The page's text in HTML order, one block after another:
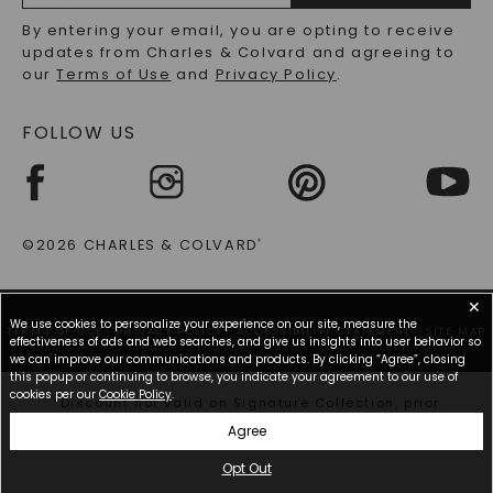
RECYCLED METALS FAQS
Address
By entering your email, you are opting to receive
updates from Charles & Colvard and agreeing to
ourTerms of Use and Privacy Policy.
FOLLOW US
©2026 CHARLES & COLVARD®
TERMS OF USE PRIVACY POLICY ACCESSIBILITY STATEMENT SITE MAP
*Discount not valid on Signature Collection, prior
✕
We use cookies to personalize your experience on our site, measure the
effectiveness of ads and web searches, and give us insights into user behavior so
we can improve our communications and products. By clicking “Agree”, closing
this popup or continuing to browse, you indicate your agreement to our use of
cookies per our Cookie Policy.
Agree
Opt Out